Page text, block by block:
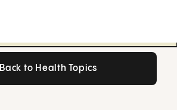
Back to Health Topics